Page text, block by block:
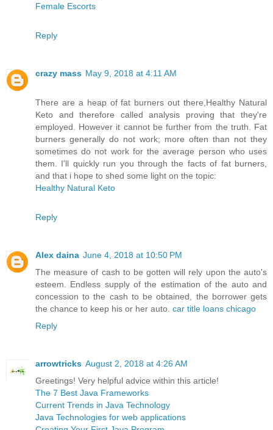
Female Escorts
Reply
crazy mass May 9, 2018 at 4:11 AM
There are a heap of fat burners out there,Healthy Natural
Keto and therefore called analysis proving that they're
employed. However it cannot be further from the truth. Fat
burners generally do not work; more often than not they
sometimes do not work for the average person who uses
them. I'll quickly run you through the facts of fat burners,
and that i hope to shed some light on the topic:
Healthy Natural Keto
Reply
Alex daina June 4, 2018 at 10:50 PM
The measure of cash to be gotten will rely upon the auto's
esteem. Endless supply of the estimation of the auto and
concession to the cash to be obtained, the borrower gets
the chance to keep his or her auto. car title loans chicago
Reply
arrowtricks August 2, 2018 at 4:26 AM
Greetings! Very helpful advice within this article!
The 7 Best Java Frameworks
Current Trends in Java Technology
Java Technologies for web applications